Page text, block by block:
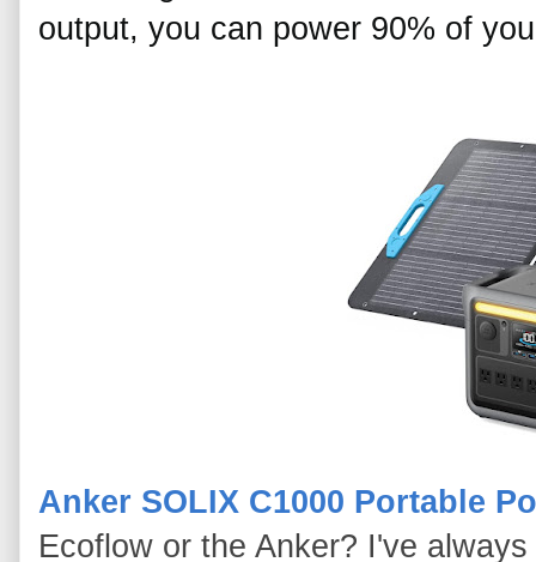
output, you can power 90% of
Anker SOLIX C1000 Portable
Ecoflow or the Anker? I've